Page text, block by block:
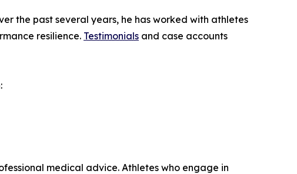
the past several years, he has worked with athletes
resilience. Testimonials and case accounts
medical advice. Athletes who engage in